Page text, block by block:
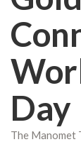
Day
The